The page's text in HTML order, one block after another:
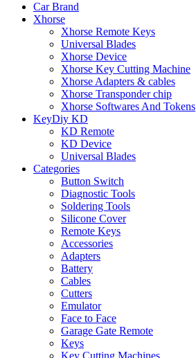
Car Brand
Xhorse
Xhorse Remote Keys
Universal Blades
Xhorse Device
Xhorse Key Cutting Machine
Xhorse Adapters & cables
Xhorse Transponder chip
Xhorse Softwares And Tokens
KeyDiy KD
KD Remote
KD Device
Universal Blades
Categories
Button Switch
Diagnostic Tools
Soldering Tools
Silicone Cover
Remote Keys
Accessories
Adapters
Battery
Cables
Cutters
Emulator
Face to Face
Garage Gate Remote
Keys
Key Cutting Machines